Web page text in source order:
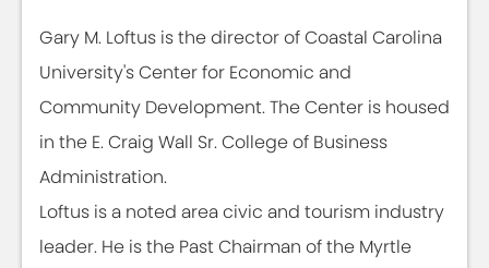
Gary M. Loftus is the director of Coastal Carolina
University's Center for Economic and
Community Development. The Center is housed
in the E. Craig Wall Sr. College of Business
Administration.
Loftus is a noted area civic and tourism industry
leader. He is the Past Chairman of the Myrtle